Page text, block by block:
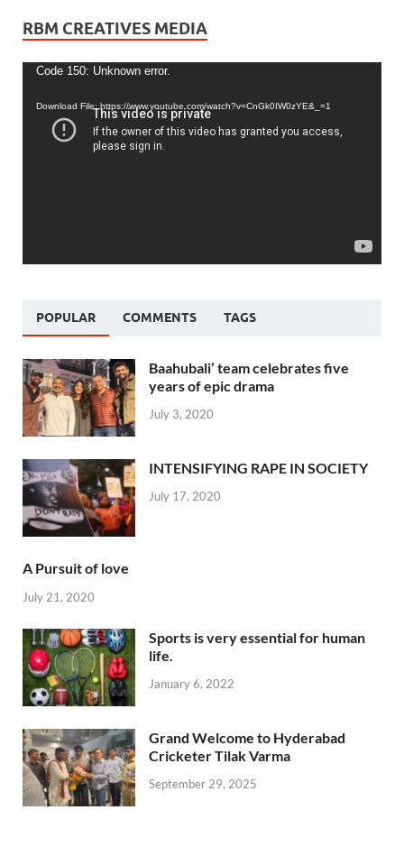
RBM CREATIVES MEDIA
Video
Code 150: Unknown error.
Download File: https://www.youtube.com/watch?v=CnGk0IW0zYE&_=1
POPULAR COMMENTS TAGS
Baahubali’ team celebrates five
years of epic drama
July 3, 2020
INTENSIFYING RAPE IN SOCIETY
July 17, 2020
A Pursuit of love
July 21, 2020
Sports is very essential for human
life.
January 6, 2022
Grand Welcome to Hyderabad
Cricketer Tilak Varma
September 29, 2025